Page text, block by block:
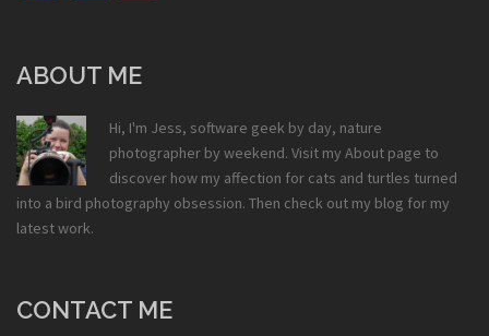
ABOUT ME
Hi, I'm Jess, software geek by day, nature
photographer by weekend. Visit my About page to
discover how my affection for cats and turtles turned
into a bird photography obsession. Then check out my blog for my
latest work.
CONTACT ME